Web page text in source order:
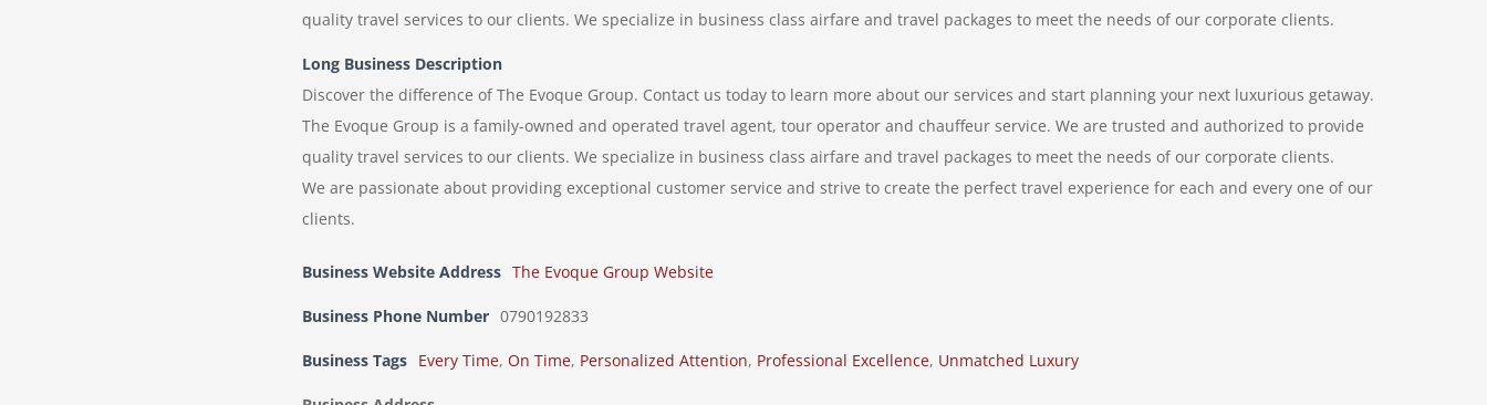
quality travel services to our clients. We specialize in business class airfare and travel packages to meet the needs of our corporate clients.
Long Business Description
Discover the difference of The Evoque Group. Contact us today to learn more about our services and start planning your next luxurious getaway.
The Evoque Group is a family-owned and operated travel agent, tour operator and chauffeur service. We are trusted and authorized to provide
quality travel services to our clients. We specialize in business class airfare and travel packages to meet the needs of our corporate clients.
We are passionate about providing exceptional customer service and strive to create the perfect travel experience for each and every one of our
clients.
Business Website Address The Evoque Group Website
Business Phone Number 0790192833
Business Tags Every Time, On Time, Personalized Attention, Professional Excellence, Unmatched Luxury